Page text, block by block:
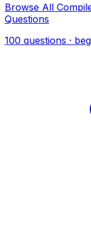
Browse All
Questions
100 questions ·